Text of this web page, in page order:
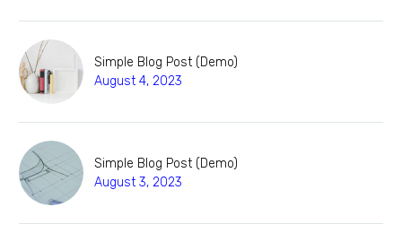
Simple Blog Post (Demo)
August 4, 2023
Simple Blog Post (Demo)
August 3, 2023